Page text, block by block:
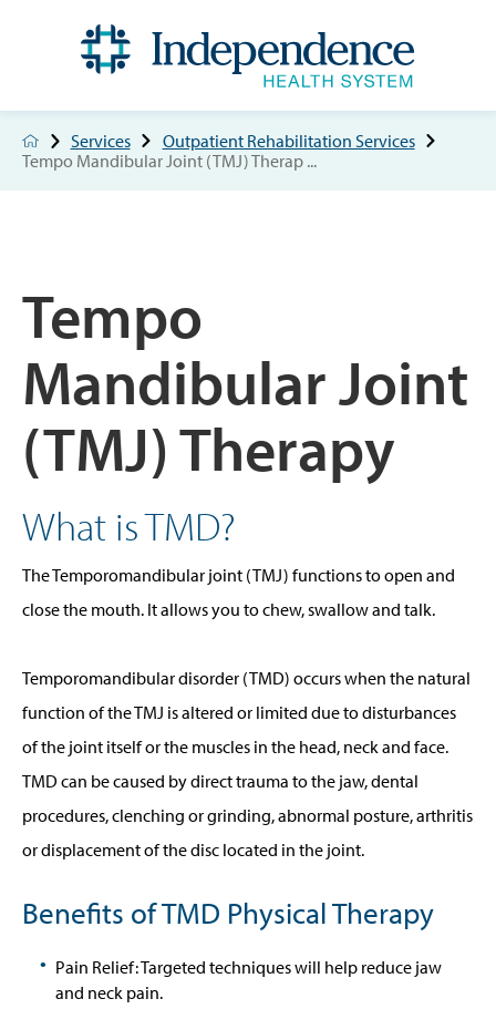
Services
Outpatient Rehabilitation Services
Tempo Mandibular Joint (TMJ) Therap ...
Tempo
Mandibular Joint
(TMJ) Therapy
What is TMD?
The Temporomandibular joint (TMJ) functions to open and
close the mouth. It allows you to chew, swallow and talk.
Temporomandibular disorder (TMD) occurs when the natural
function of the TMJ is altered or limited due to disturbances
of the joint itself or the muscles in the head, neck and face.
TMD can be caused by direct trauma to the jaw, dental
procedures, clenching or grinding, abnormal posture, arthritis
or displacement of the disc located in the joint.
Benefits of TMD Physical Therapy
Pain Relief: Targeted techniques will help reduce jaw
and neck pain.